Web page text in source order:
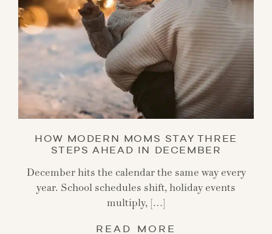
HOW MODERN MOMS STAY THREE
STEPS AHEAD IN DECEMBER
December hits the calendar the same way every
year. School schedules shift, holiday events
multiply, […]
READ MORE